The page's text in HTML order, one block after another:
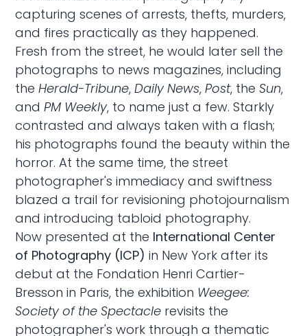
capturing scenes of arrests, thefts, murders,
and fires practically as they happened.
Fresh from the street, he would later sell the
photographs to news magazines, including
theHerald-Tribune,Daily News,Post, theSun,
andPM Weekly, to name just a few. Starkly
contrasted and always taken with a flash;
his photographs found the beauty within the
horror. At the same time, the street
photographer's immediacy and swiftness
blazed a trail for revisioning photojournalism
and introducing tabloid photography.
Now presented at the International Center
of Photography (ICP) in New York after its
debut at the Fondation Henri Cartier-
Bresson in Paris, the exhibition Weegee:
Society of the Spectacle revisits the
photographer's work through a thematic